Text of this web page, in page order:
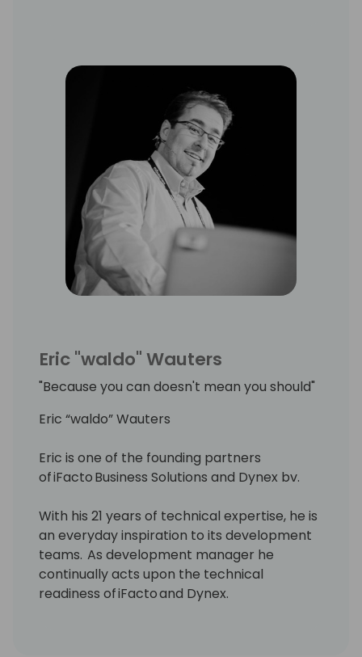
Dmitry continues to push the boundaries of
AI in Microsoft Business Central.
Eric "waldo" Wauters
"Because you can doesn't mean you should"
Eric “waldo” Wauters
Eric is one of the founding partners
of iFacto Business Solutions and Dynex bv.
With his 21 years of technical expertise, he is
an everyday inspiration to its development
teams. As development manager he
continually acts upon the technical
readiness of iFacto and Dynex.